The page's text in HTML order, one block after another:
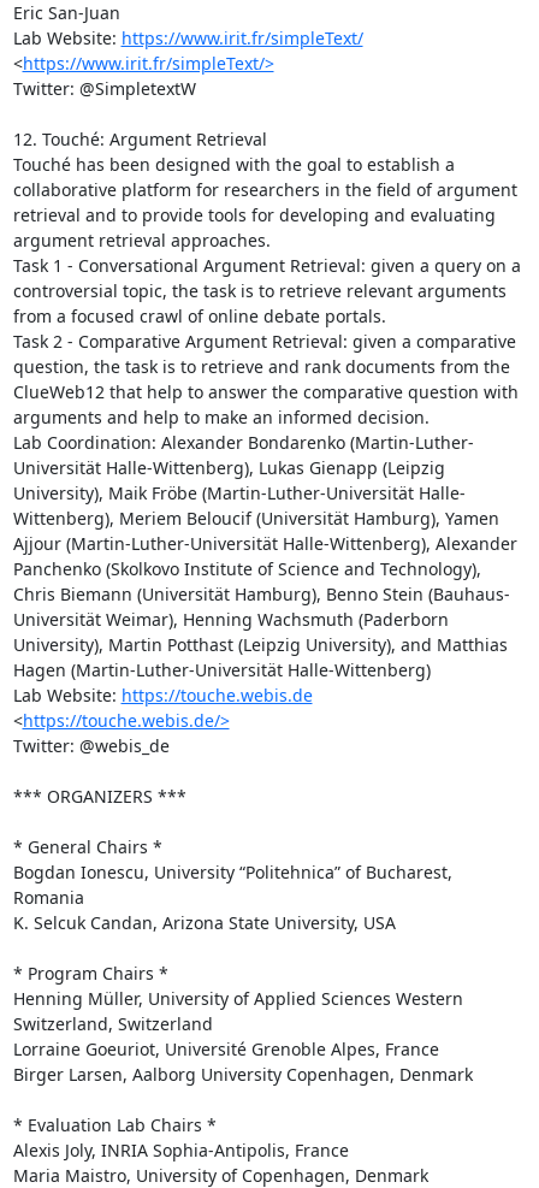
Eric San-Juan
Lab Website: https://www.irit.fr/simpleText/
<https://www.irit.fr/simpleText/>
Twitter: @SimpletextW
12. Touché: Argument Retrieval
Touché has been designed with the goal to establish a
collaborative platform for researchers in the field of argument
retrieval and to provide tools for developing and evaluating
argument retrieval approaches.
Task 1 - Conversational Argument Retrieval: given a query on a
controversial topic, the task is to retrieve relevant arguments
from a focused crawl of online debate portals.
Task 2 - Comparative Argument Retrieval: given a comparative
question, the task is to retrieve and rank documents from the
ClueWeb12 that help to answer the comparative question with
arguments and help to make an informed decision.
Lab Coordination: Alexander Bondarenko (Martin-Luther-
Universität Halle-Wittenberg), Lukas Gienapp (Leipzig
University), Maik Fröbe (Martin-Luther-Universität Halle-
Wittenberg), Meriem Beloucif (Universität Hamburg), Yamen
Ajjour (Martin-Luther-Universität Halle-Wittenberg), Alexander
Panchenko (Skolkovo Institute of Science and Technology),
Chris Biemann (Universität Hamburg), Benno Stein (Bauhaus-
Universität Weimar), Henning Wachsmuth (Paderborn
University), Martin Potthast (Leipzig University), and Matthias
Hagen (Martin-Luther-Universität Halle-Wittenberg)
Lab Website: https://touche.webis.de
<https://touche.webis.de/>
Twitter: @webis_de
*** ORGANIZERS ***
* General Chairs *
Bogdan Ionescu, University “Politehnica” of Bucharest,
Romania
K. Selcuk Candan, Arizona State University, USA
* Program Chairs *
Henning Müller, University of Applied Sciences Western
Switzerland, Switzerland
Lorraine Goeuriot, Université Grenoble Alpes, France
Birger Larsen, Aalborg University Copenhagen, Denmark
* Evaluation Lab Chairs *
Alexis Joly, INRIA Sophia-Antipolis, France
Maria Maistro, University of Copenhagen, Denmark